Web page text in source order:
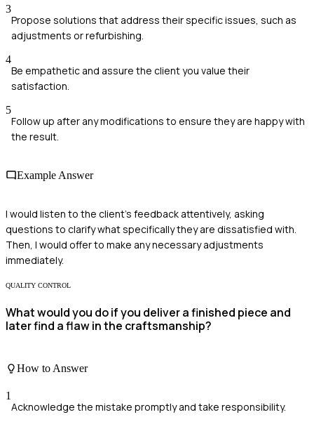
3
Propose solutions that address their specific issues, such as
adjustments or refurbishing.
4
Be empathetic and assure the client you value their
satisfaction.
5
Follow up after any modifications to ensure they are happy with
the result.
Example Answer
I would listen to the client's feedback attentively, asking
questions to clarify what specifically they are dissatisfied with.
Then, I would offer to make any necessary adjustments
immediately.
QUALITY CONTROL
What would you do if you deliver a finished piece and
later find a flaw in the craftsmanship?
How to Answer
1
Acknowledge the mistake promptly and take responsibility.